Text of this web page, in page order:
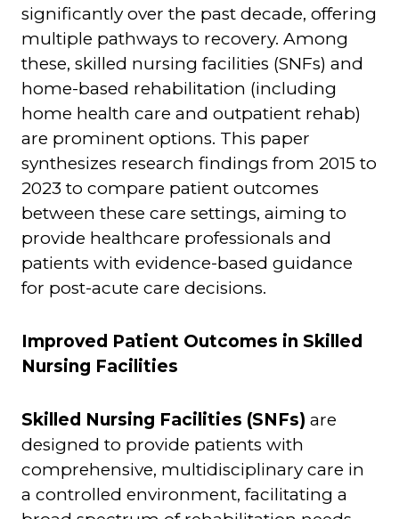
significantly over the past decade, offering
multiple pathways to recovery. Among
these, skilled nursing facilities (SNFs) and
home-based rehabilitation (including
home health care and outpatient rehab)
are prominent options. This paper
synthesizes research findings from 2015 to
2023 to compare patient outcomes
between these care settings, aiming to
provide healthcare professionals and
patients with evidence-based guidance
for post-acute care decisions.
Improved Patient Outcomes in Skilled
Nursing Facilities
Skilled Nursing Facilities (SNFs) are
designed to provide patients with
comprehensive, multidisciplinary care in
a controlled environment, facilitating a